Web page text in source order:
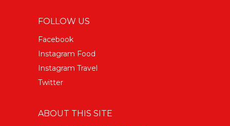
FOLLOW US
Facebook
Instagram Food
Instagram Travel
Twitter
ABOUT THIS SITE